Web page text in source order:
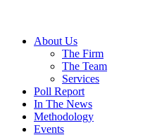
About Us
The Firm
The Team
Services
Poll Report
In The News
Methodology
Events